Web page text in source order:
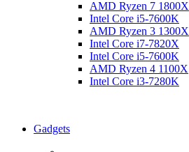
AMD Ryzen 7 1800X
Intel Core i5-7600K
AMD Ryzen 3 1300X
Intel Core i7-7820X
Intel Core i5-7600K
AMD Ryzen 4 1100X
Intel Core i3-7280K
Gadgets